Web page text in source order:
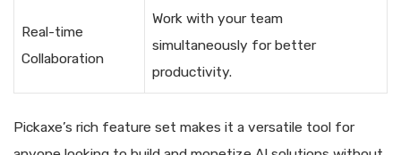
Real-time
Collaboration
Work with your team
simultaneously for better
productivity.
Pickaxe’s rich feature set makes it a versatile tool for